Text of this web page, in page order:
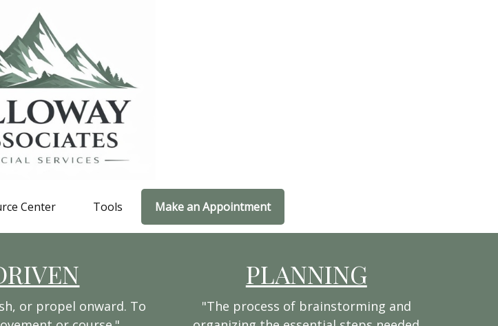
Center Tools Make an Appointment
or propel onward. To
PLANNING
"The process of brainstorming and